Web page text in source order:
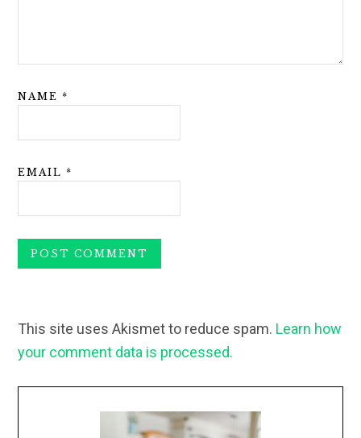
NAME*
EMAIL*
This site uses Akismet to reduce spam. Learn how
your comment data is processed.